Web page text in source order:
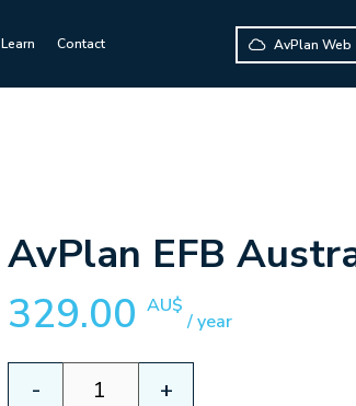
Learn Contact AvPlan Web
AvPlan EFB
329.00AU$
/ year
- +